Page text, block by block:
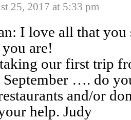
25, 2017 at 5:33 pm
I love all that
are!
our first trip
…. do
and/or
help. Judy